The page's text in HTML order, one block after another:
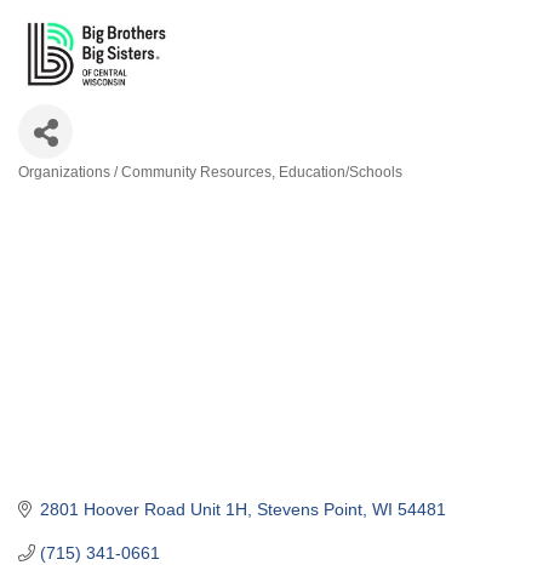
Organizations / Community Resources Education/Schools
2801 Hoover Road Unit 1H Stevens Point WI 54481
(715) 341-0661